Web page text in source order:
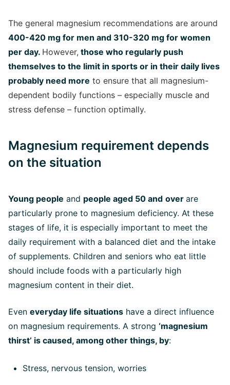
The general magnesium recommendations are around
400-420 mg for men and 310-320 mg for women
per day. However, those who regularly push
themselves to the limit in sports or in their daily lives
probably need more to ensure that all magnesium-
dependent bodily functions – especially muscle and
stress defense – function optimally.
Magnesium requirement depends
on the situation
Young people and people aged 50 and over are
particularly prone to magnesium deficiency. At these
stages of life, it is especially important to meet the
daily requirement with a balanced diet and the intake
of supplements. Children and seniors who eat little
should include foods with a particularly high
magnesium content in their diet.
Even everyday life situations have a direct influence
on magnesium requirements. A strong ‘magnesium
thirst’ is caused, among other things, by:
Stress, nervous tension, worries